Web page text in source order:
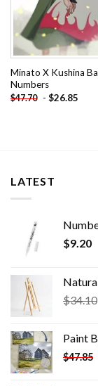
Minato X Kushina
Numbers
$47.70 - $26.85
LATEST
$9.20
$34.10
Paint
$47.85